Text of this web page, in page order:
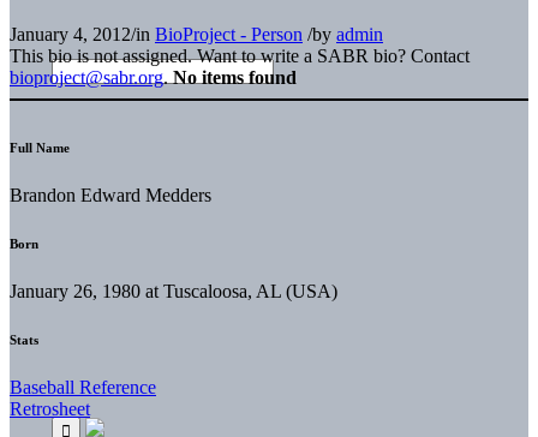
January 4, 2012/in BioProject - Person /by admin
This bio is not assigned. Want to write a SABR bio? Contact
bioproject@sabr.org. No items found
Full Name
Brandon Edward Medders
Born
January 26, 1980 at Tuscaloosa, AL (USA)
Stats
Baseball Reference
Retrosheet